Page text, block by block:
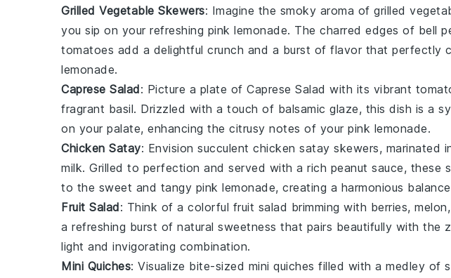
Grilled Vegetable Skewers: Imagine the smoky aroma of grilled
you sip on your refreshing pink lemonade. The charred edges of bell
tomatoes add a delightful crunch and a burst of flavor that perfectly
lemonade.
Caprese Salad: Picture a plate of Caprese Salad with its vibrant
fragrant basil. Drizzled with a touch of balsamic glaze, this dish is a
on your palate, enhancing the citrusy notes of your pink lemonade.
Chicken Satay: Envision succulent chicken satay skewers, marinated
milk. Grilled to perfection and served with a rich peanut sauce, these
to the sweet and tangy pink lemonade, creating a harmonious
Fruit Salad: Think of a colorful fruit salad brimming with berries, melon
a refreshing burst of natural sweetness that pairs beautifully with the
light and invigorating combination.
Mini Quiches: Visualize bite-sized mini quiches filled with a medley of